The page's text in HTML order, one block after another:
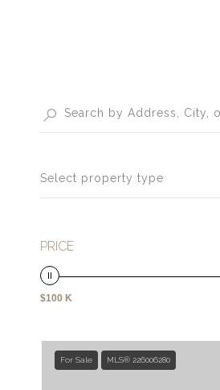
Select property type
PRICE
$100 K
For Sale MLS® 226006280